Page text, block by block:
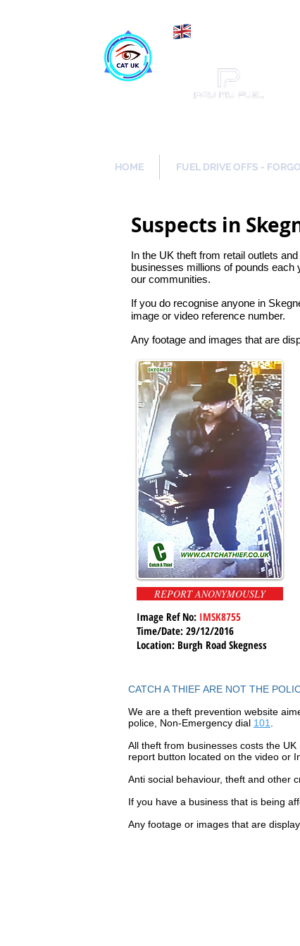
HOME FUEL DRIVE OFFS -
Suspects in
In the UK theft from retail outlets
businesses millions of pounds
our communities.
If you do recognise anyone in
image or video reference number.
Any footage and images that are
REPORT ANONYMOUSLY
Image Ref No: IMSK8755
Time/Date: 29/12/2016
Location: Burgh Road Skegness
CATCH A THIEF ARE NOT THE
We are a theft prevention website
police, Non-Emergency dial 101
All theft from businesses costs the
report button located on the video or
Anti social behaviour, theft and other
If you have a business that is being
Any footage or images that are